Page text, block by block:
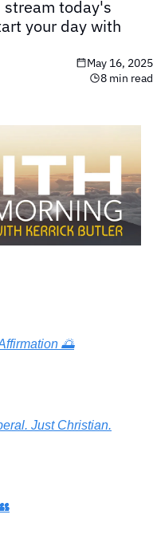
today's
your day with
May 16, 2025
8 min read
🌅
Just Christian.